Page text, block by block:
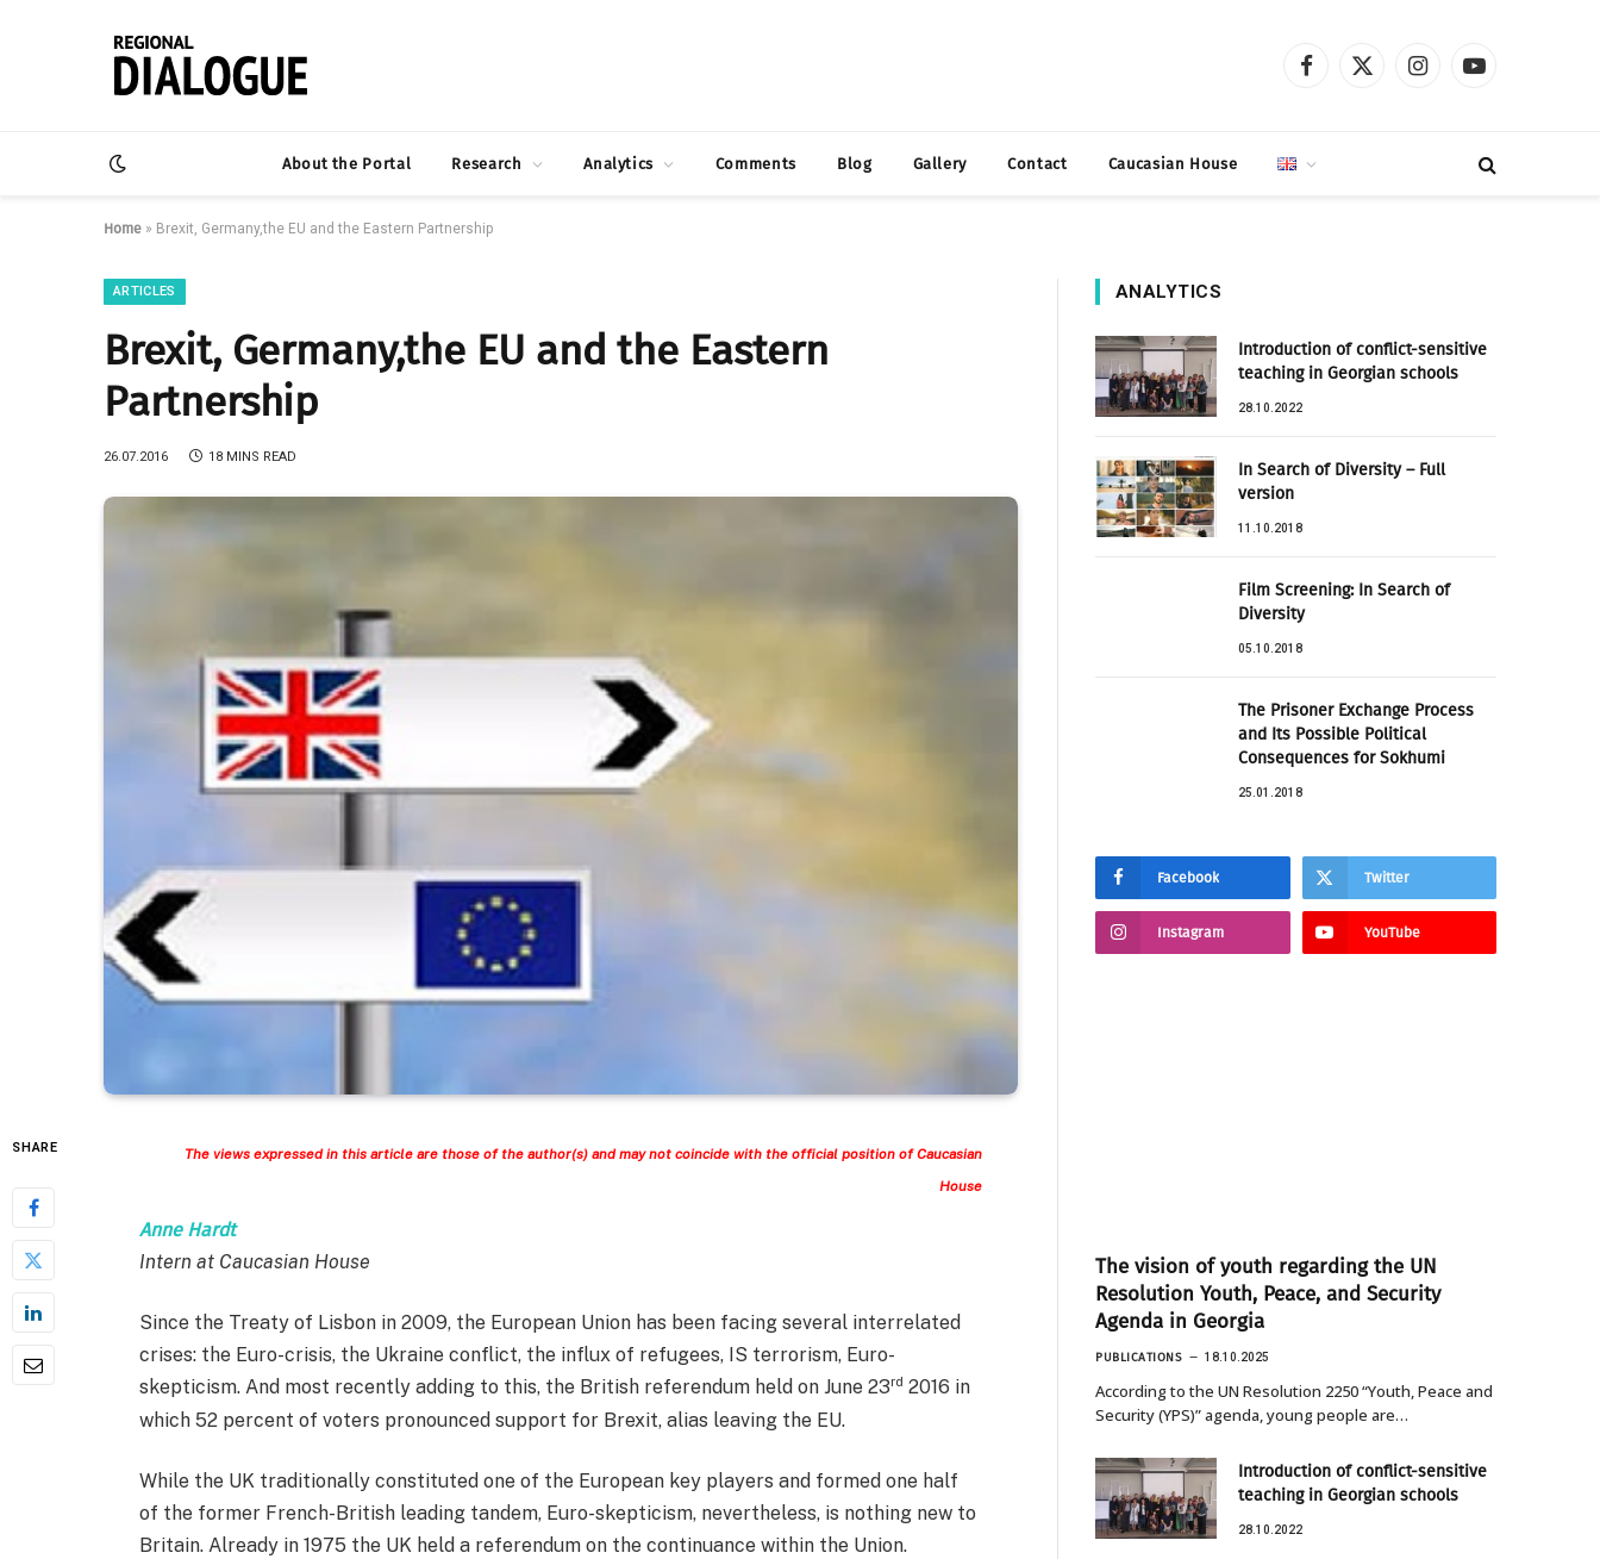
Facebook
X
InstagramYouTube
About the Portal Research Analytics Comments Blog Gallery Contact Caucasian House
Home » Brexit, Germany,the EU and the Eastern Partnership
ARTICLES
Brexit, Germany,the EU and the Eastern
Partnership
26.07.2016 18 MINS READ
SHARE
The views expressed in this article are those of the author(s) and may not coincide with the official position of Caucasian
House
Anne Hardt
Intern at Caucasian House
Since the Treaty of Lisbon in 2009, the European Union has been facing several interrelated
crises: the Euro-crisis, the Ukraine conflict, the influx of refugees, IS terrorism, Euro-
skepticism. And most recently adding to this, the British referendum held on June 23rd 2016 in
which 52 percent of voters pronounced support for Brexit, alias leaving the EU.
While the UK traditionally constituted one of the European key players and formed one half
of the former French-British leading tandem, Euro-skepticism, nevertheless, is nothing new to
Britain. Already in 1975 the UK held a referendum on the continuance within the Union.
ANALYTICS
Introduction of conflict-sensitive
teaching in Georgian schools
28.10.2022
In Search of Diversity – Full
version
11.10.2018
Film Screening: In Search of
Diversity
05.10.2018
The Prisoner Exchange Process
and Its Possible Political
Consequences for Sokhumi
25.01.2018
Facebook Twitter
Instagram YouTube
The vision of youth regarding the UN
Resolution Youth, Peace, and Security
Agenda in Georgia
PUBLICATIONS 18.10.2025
According to the UN Resolution 2250 “Youth, Peace and
Security (YPS)” agenda, young people are…
Introduction of conflict-sensitive
teaching in Georgian schools
28.10.2022